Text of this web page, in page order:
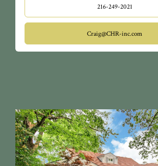
216-249-2021
Craig@CHR-inc.com